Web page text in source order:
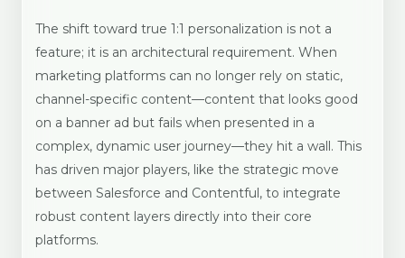
The shift toward true 1:1 personalization is not a
feature; it is an architectural requirement. When
marketing platforms can no longer rely on static,
channel-specific content—content that looks good
on a banner ad but fails when presented in a
complex, dynamic user journey—they hit a wall. This
has driven major players, like the strategic move
between Salesforce and Contentful, to integrate
robust content layers directly into their core
platforms.